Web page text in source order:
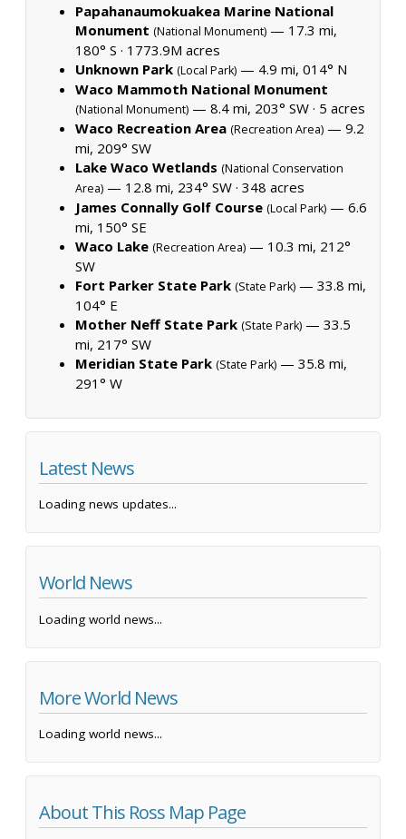
Papahanaumokuakea Marine National
Monument (National Monument) — 17.3 mi,
180° S · 1773.9M acres
Unknown Park (Local Park) — 4.9 mi, 014° N
Waco Mammoth National Monument
(National Monument) — 8.4 mi, 203° SW · 5 acres
Waco Recreation Area (Recreation Area) — 9.2
mi, 209° SW
Lake Waco Wetlands (National Conservation
Area) — 12.8 mi, 234° SW · 348 acres
James Connally Golf Course (Local Park) — 6.6
mi, 150° SE
Waco Lake (Recreation Area) — 10.3 mi, 212°
SW
Fort Parker State Park (State Park) — 33.8 mi,
104° E
Mother Neff State Park (State Park) — 33.5
mi, 217° SW
Meridian State Park (State Park) — 35.8 mi,
291° W
Latest News
Loading news updates...
World News
Loading world news...
More World News
Loading world news...
About This Ross Map Page